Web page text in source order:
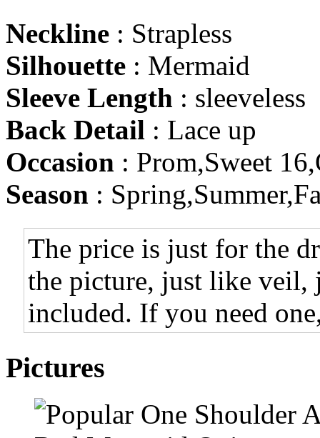
Neckline : Strapless
Silhouette : Mermaid
Sleeve Length : sleeveless
Back Detail : Lace up
Occasion : Prom,Sweet
Season :
The price is just for the
the picture, just like veil,
included. If you need
Pictures